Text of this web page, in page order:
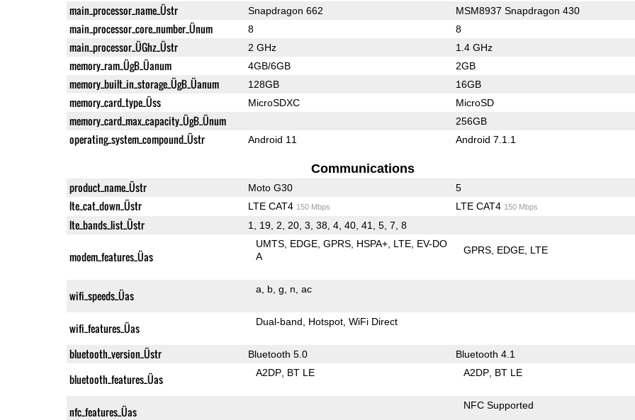
main_processor_name_Üstr Snapdragon 662 MSM8937 Snapdragon 430
main_processor_core_number_Ünum 8 8
main_processor_ÜGhz_Üstr 2 GHz 1.4 GHz
memory_ram_ÜgB_Üanum 4GB/6GB 2GB
memory_built_in_storage_ÜgB_Üanum 128GB 16GB
memory_card_type_Üss MicroSDXC MicroSD
memory_card_max_capacity_ÜgB_Ünum 256GB
operating_system_compound_Üstr Android 11 Android 7.1.1
Communications
product_name_Üstr Moto G30 5
lte_cat_down_Üstr LTE CAT4 150 Mbps LTE CAT4 150 Mbps
lte_bands_list_Üstr 1, 19, 2, 20, 3, 38, 4, 40, 41, 5, 7, 8
modem_features_Üas
UMTS EDGE GPRS HSPA+ LTE EV-DO
A
GPRS EDGE LTE
wifi_speeds_Üas a b g n ac
wifi_features_Üas Dual-band Hotspot WiFi Direct
bluetooth_version_Üstr Bluetooth 5.0 Bluetooth 4.1
bluetooth_features_Üas A2DP BT LE A2DP BT LE
nfc_features_Üas NFC Supported